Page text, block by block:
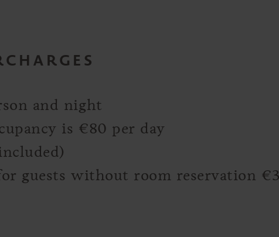
and night
is €80 per day
guests without room reservation